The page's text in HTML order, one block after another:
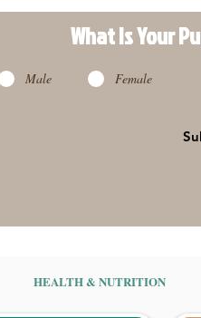
What Is Your
Male Female
HEALTH & NUTRITION